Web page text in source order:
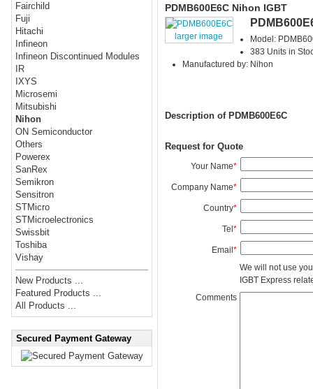
Fairchild
Fuji
Hitachi
Infineon
Infineon Discontinued Modules
IR
IXYS
Microsemi
Mitsubishi
Nihon
ON Semiconductor
Others
Powerex
SanRex
Semikron
Sensitron
STMicro
STMicroelectronics
Swissbit
Toshiba
Vishay
New Products ...
Featured Products ...
All Products ...
Secured Payment Gateway
PDMB600E6C Nihon IGBT
larger image
Model:
383 Units in
Manufactured by: Nihon
Description of PDMB600E6C
Request for Quote
Your Name*
Company Name*
Country*
Tel*
Email*
We will not use
IGBT Express
Comments